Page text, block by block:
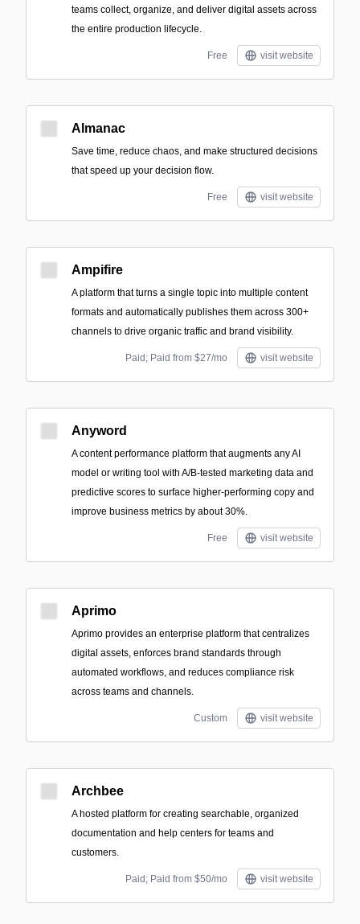
teams collect, organize, and deliver digital assets across
the entire production lifecycle.
Free visit website
Almanac
Save time, reduce chaos, and make structured decisions
that speed up your decision flow.
Free visit website
Ampifire
A platform that turns a single topic into multiple content
formats and automatically publishes them across 300+
channels to drive organic traffic and brand visibility.
Paid; Paid from $27/mo visit website
Anyword
A content performance platform that augments any AI
model or writing tool with A/B-tested marketing data and
predictive scores to surface higher-performing copy and
improve business metrics by about 30%.
Free visit website
Aprimo
Aprimo provides an enterprise platform that centralizes
digital assets, enforces brand standards through
automated workflows, and reduces compliance risk
across teams and channels.
Custom visit website
Archbee
A hosted platform for creating searchable, organized
documentation and help centers for teams and
customers.
Paid; Paid from $50/mo visit website